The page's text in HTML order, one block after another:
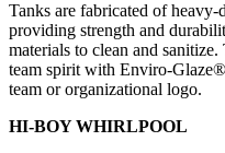
Tanks are fabricated of
providing strength and
materials to clean and
team spirit with Enviro-
team or organizational logo.
HI-BOY WHIRLPOOL